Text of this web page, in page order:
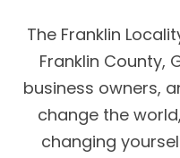
The Franklin
Franklin County,
business owners,
change the
changing